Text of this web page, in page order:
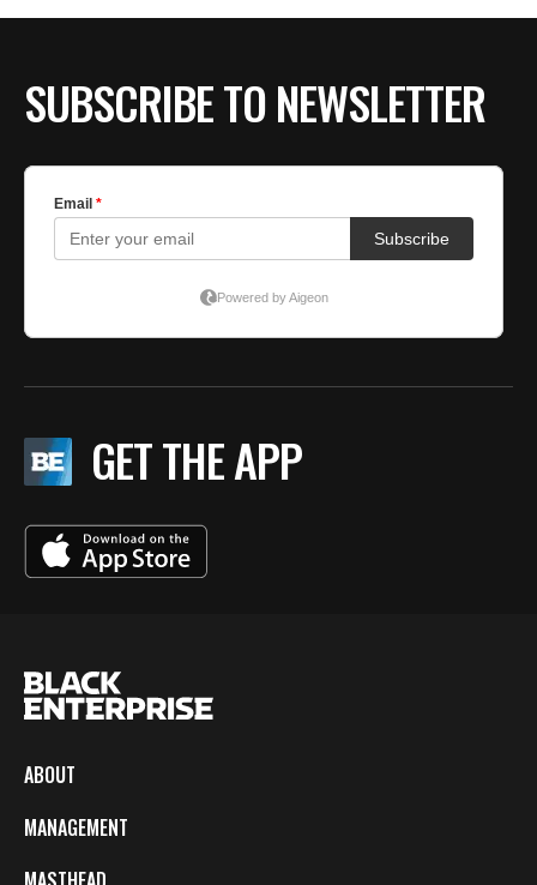
SUBSCRIBE TO NEWSLETTER
GET THE APP
ABOUT
MANAGEMENT